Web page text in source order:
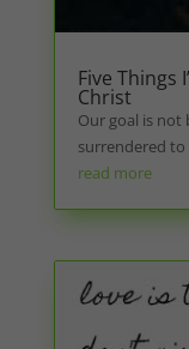
Five Things
Christ
Our goal is not
surrendered to
read more